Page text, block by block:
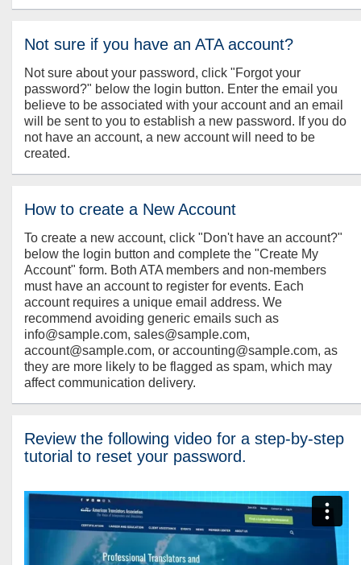
Not sure if you have an ATA account?
Not sure about your password, click "Forgot your
password?" below the login button. Enter the email you
believe to be associated with your account and an email
will be sent to you to establish a new password. If you do
not have an account, a new account will need to be
created.
How to create a New Account
To create a new account, click "Don't have an account?"
below the login button and complete the "Create My
Account" form. Both ATA members and non-members
must have an account to register for events. Each
account requires a unique email address. We
recommend avoiding generic emails such as
info@sample.com, sales@sample.com,
account@sample.com, or accounting@sample.com, as
they are more likely to be flagged as spam, which may
affect communication delivery.
Review the following video for a step-by-step
tutorial to reset your password.